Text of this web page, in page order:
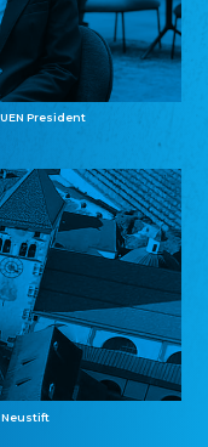
President
Neustift